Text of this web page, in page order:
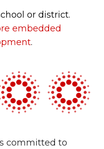
or district.
embedded
.
committed to